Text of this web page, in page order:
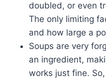
doubled, or even
The only limiting
and how large a
Soups are very
an ingredient,
works just fine.